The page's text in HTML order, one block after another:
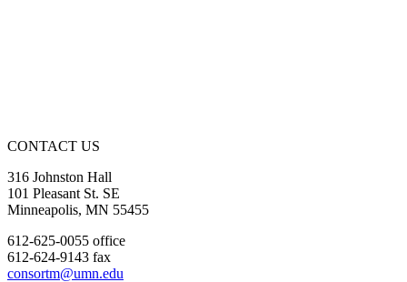
CONTACT US
316 Johnston Hall
101 Pleasant St. SE
Minneapolis, MN 55455
612-625-0055 office
612-624-9143 fax
consortm@umn.edu